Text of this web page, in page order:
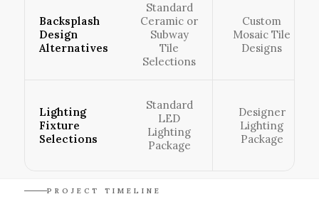
Backsplash
Design
Alternatives
Standard
Ceramic or
Subway
Tile
Selections
Custom
Mosaic Tile
Designs
Lighting
Fixture
Selections
Standard
LED
Lighting
Package
Designer
Lighting
Package
PROJECT TIMELINE